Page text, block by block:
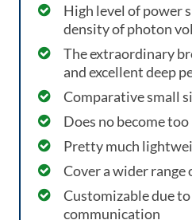
High level of power
density of photon
The extraordinary
and excellent deep
Comparative small
Does no become
Pretty much
Cover a wider
Customizable due
communication